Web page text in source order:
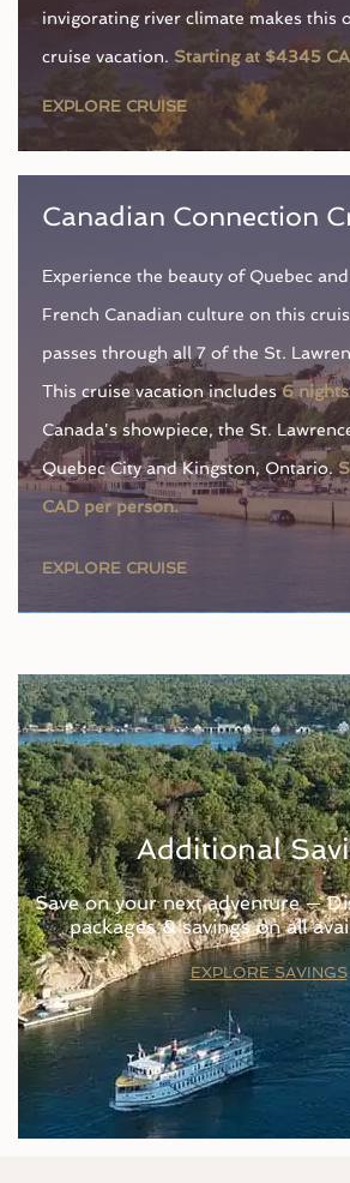
invigorating river climate makes this
cruise vacation. Starting at $4345
EXPLORE CRUISE
Canadian Connection
Experience the beauty of Quebec
French Canadian culture on this
passes through all 7 of the St.
This cruise vacation includes6
Canada's showpiece, the St.
Quebec City and Kingston, Ontario.
CAD per person.
EXPLORE CRUISE
Additional
Save on your next adventure —
packages & savings on all
EXPLORE SAVINGS